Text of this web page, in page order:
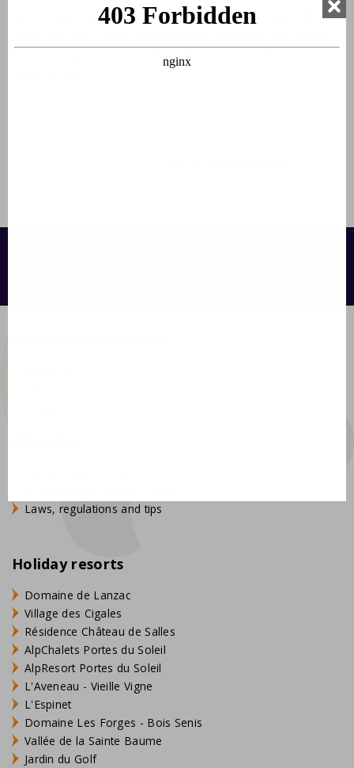
watching golfers do their thing. Players often have a drink
don't play golf, you can always enjoy a nice drink.
Laws, regulations and tips
Holiday resorts
Domaine de Lanzac
Village des Cigales
Résidence Château de Salles
AlpChalets Portes du Soleil
AlpResort Portes du Soleil
L'Aveneau - Vieille Vigne
L'Espinet
Domaine Les Forges - Bois Senis
Vallée de la Sainte Baume
Jardin du Golf